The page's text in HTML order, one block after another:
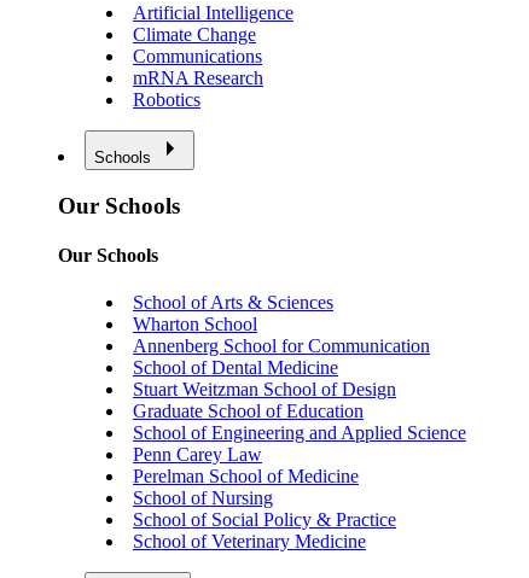
Artificial Intelligence
Climate Change
Communications
mRNA Research
Robotics
Schools
Our Schools
Our Schools
School of Arts & Sciences
Wharton School
Annenberg School for Communication
School of Dental Medicine
Stuart Weitzman School of Design
Graduate School of Education
School of Engineering and Applied Science
Penn Carey Law
Perelman School of Medicine
School of Nursing
School of Social Policy & Practice
School of Veterinary Medicine